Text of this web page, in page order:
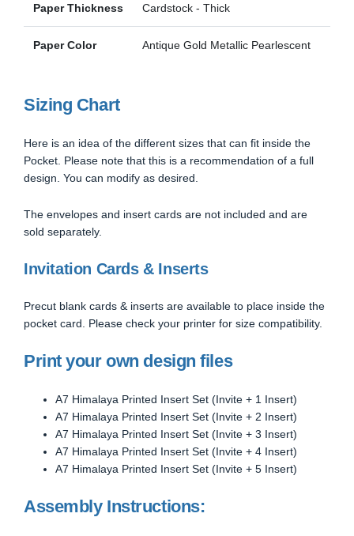
Paper Thickness Cardstock - Thick
Paper Color Antique Gold Metallic Pearlescent
Sizing Chart
Here is an idea of the different sizes that can fit inside the
Pocket. Please note that this is a recommendation of a full
design. You can modify as desired.
The envelopes and insert cards are not included and are
sold separately.
Invitation Cards & Inserts
Precut blank cards & inserts are available to place inside the
pocket card. Please check your printer for size compatibility.
Print your own design files
A7 Himalaya Printed Insert Set (Invite + 1 Insert)
A7 Himalaya Printed Insert Set (Invite + 2 Insert)
A7 Himalaya Printed Insert Set (Invite + 3 Insert)
A7 Himalaya Printed Insert Set (Invite + 4 Insert)
A7 Himalaya Printed Insert Set (Invite + 5 Insert)
Assembly Instructions: